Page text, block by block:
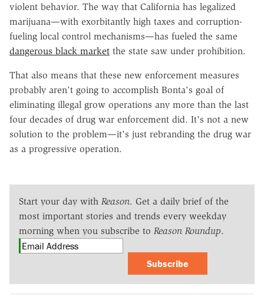
violent behavior. The way that California has legalized
marijuana—with exorbitantly high taxes and corruption-
fueling local control mechanisms—has fueled the same
dangerous black market the state saw under prohibition.
That also means that these new enforcement measures
probably aren't going to accomplish Bonta's goal of
eliminating illegal grow operations any more than the last
four decades of drug war enforcement did. It's not a new
solution to the problem—it's just rebranding the drug war
as a progressive operation.
Start your day with Reason. Get a daily brief of the
most important stories and trends every weekday
morning when you subscribe to Reason Roundup.
Subscribe